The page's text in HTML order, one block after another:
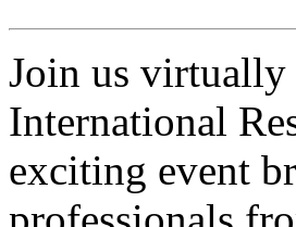
Join us
International
exciting event